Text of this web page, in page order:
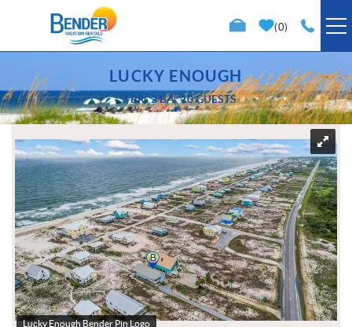
Skip to main content
0
VACATION RENTALS
SPECIALS
TRIP PLANNING
PROPERTY MANAGEMENT
ABOUT US
LUCKY ENOUGH
3 BR 2 BA 10 GUESTS
You are here
Lucky Enough Bender Pin Logo